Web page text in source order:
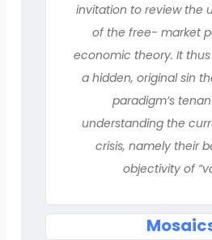
invitation to review the
of the free- market
economic theory. It
a hidden, original sin
paradigm’s
understanding the
crisis, namely their
objectivity of